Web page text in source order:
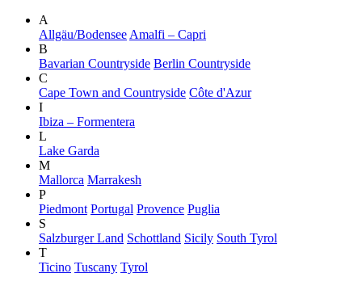
A
Allgäu/Bodensee Amalfi – Capri
B
Bavarian Countryside Berlin Countryside
C
Cape Town and Countryside Côte d'Azur
I
Ibiza – Formentera
L
Lake Garda
M
Mallorca Marrakesh
P
Piedmont Portugal Provence Puglia
S
Salzburger Land Schottland Sicily South Tyrol
T
Ticino Tuscany Tyrol